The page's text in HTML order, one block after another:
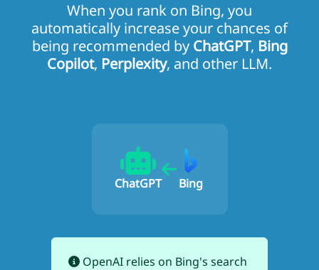
When you rank on Bing, you
automatically increase your chances of
being recommended by ChatGPT, Bing
Copilot, Perplexity, and other LLM.
ChatGPT Bing
OpenAI relies on Bing's search